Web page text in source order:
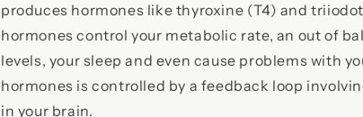
produces hormones like thyroxine (T4) and
hormones control your metabolic rate, an out of
levels, your sleep and even cause problems with
hormones is controlled by a feedback loop
in your brain.